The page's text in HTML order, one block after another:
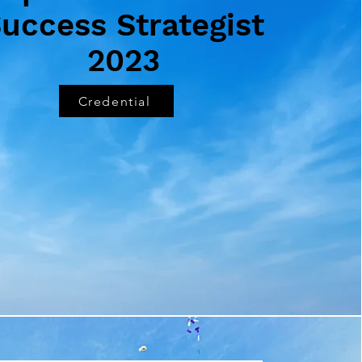
Strategist
2023
Credential